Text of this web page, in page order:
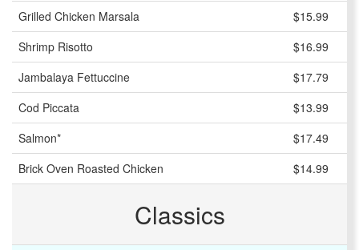
Grilled Chicken Marsala
$15.99
Shrimp Risotto
$16.99
Jambalaya Fettuccine
$17.79
Cod Piccata
$13.99
Salmon*
$17.49
Brick Oven Roasted Chicken
$14.99
Classics